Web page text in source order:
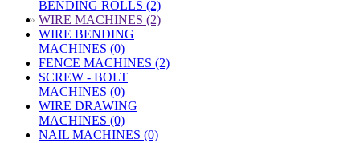
BENDING ROLLS (2)
» WIRE MACHINES (2)
WIRE BENDING
MACHINES (0)
FENCE MACHINES (2)
SCREW - BOLT
MACHINES (0)
WIRE DRAWING
MACHINES (0)
NAIL MACHINES (0)